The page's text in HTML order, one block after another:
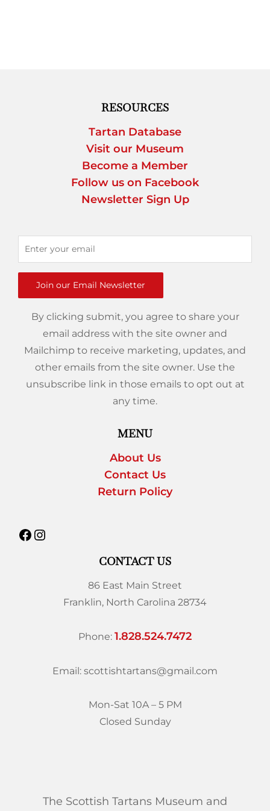
RESOURCES
Tartan Database
Visit our Museum
Become a Member
Follow us on Facebook
Newsletter Sign Up
Join our Email Newsletter
By clicking submit, you agree to share your
email address with the site owner and
Mailchimp to receive marketing, updates, and
other emails from the site owner. Use the
unsubscribe link in those emails to opt out at
any time.
MENU
About Us
Contact Us
Return Policy
CONTACT US
86 East Main Street
Franklin, North Carolina 28734
Phone: 1.828.524.7472
Email: scottishtartans@gmail.com
Mon-Sat 10A – 5 PM
Closed Sunday
The Scottish Tartans Museum and